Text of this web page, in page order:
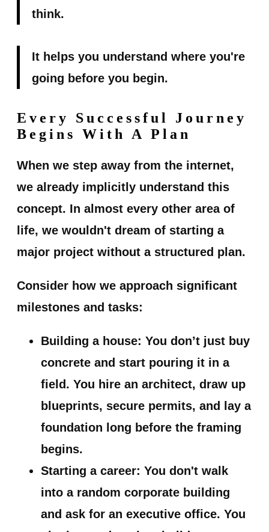
think.
It helps you understand where you're
going before you begin.
Every Successful Journey
Begins With A Plan
When we step away from the internet,
we already implicitly understand this
concept. In almost every other area of
life, we wouldn't dream of starting a
major project without a structured plan.
Consider how we approach significant
milestones and tasks:
Building a house: You don’t just buy
concrete and start pouring it in a
field. You hire an architect, draw up
blueprints, secure permits, and lay a
foundation long before the framing
begins.
Starting a career: You don't walk
into a random corporate building
and ask for an executive office. You